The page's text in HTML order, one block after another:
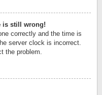
is still wrong!
correctly and the time is
server clock is incorrect.
the problem.